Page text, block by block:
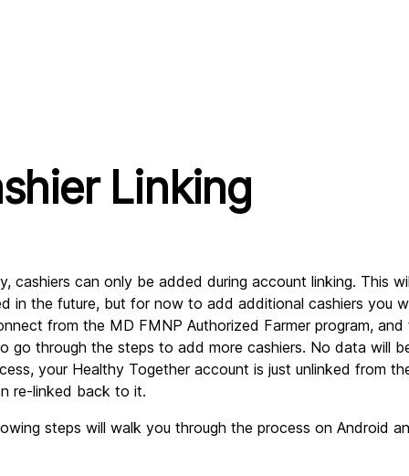
Linking
cashiers can only be added during account linking. This
in the future, but for now to add additional cashiers you
from the MD FMNP Authorized Farmer program, and
go through the steps to add more cashiers. No data will
your Healthy Together account is just unlinked from
re-linked back to it.
steps will walk you through the process on Android